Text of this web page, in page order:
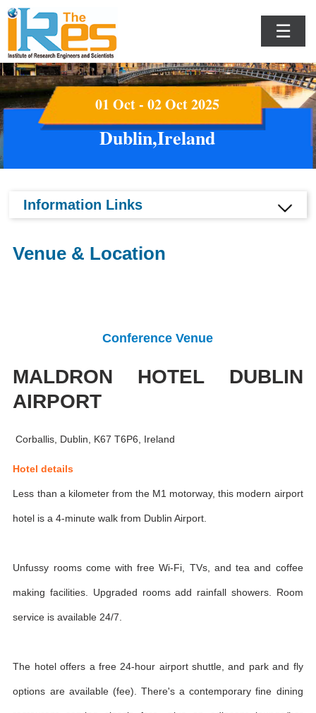
☰
01 Oct - 02 Oct 2025
Dublin,Ireland
Information Links
Venue & Location
Conference Venue
MALDRON HOTEL DUBLIN
AIRPORT
Corballis, Dublin, K67 T6P6, Ireland
Hotel details
Less than a kilometer from the M1 motorway, this modern airport
hotel is a 4-minute walk from Dublin Airport.
Unfussy rooms come with free Wi-Fi, TVs, and tea and coffee
making facilities. Upgraded rooms add rainfall showers. Room
service is available 24/7.
The hotel offers a free 24-hour airport shuttle, and park and fly
options are available (fee). There's a contemporary fine dining